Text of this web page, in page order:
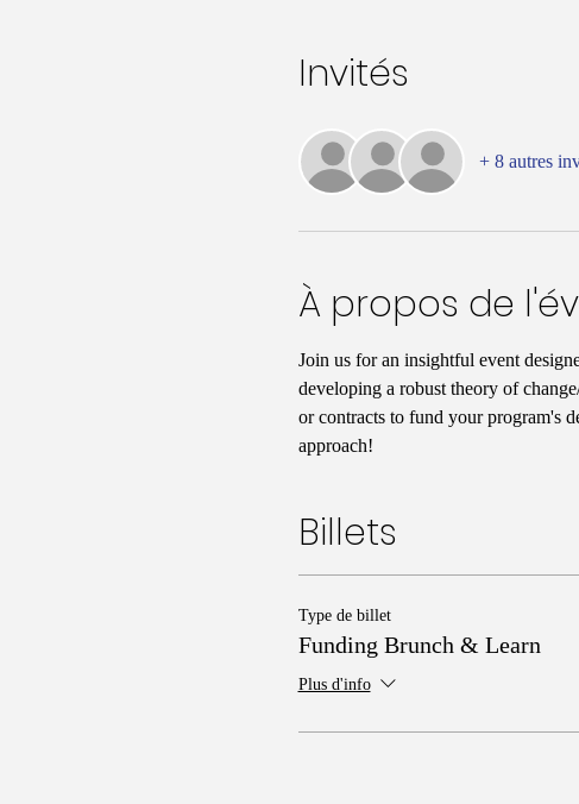
Invités
+ 8 autres
À propos de
Join us for an insightful event
developing a robust theory of
or contracts to fund your program's
approach!
Billets
Type de billet
Funding Brunch & Learn
Plus d'info